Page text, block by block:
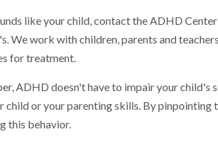
like your child, contact the ADHD
We work with children, parents and
for treatment.
ADHD doesn't have to impair your child's
child or your parenting skills. By pinpointing
this behavior.